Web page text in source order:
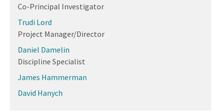
Co-Principal Investigator
Trudi Lord
Project Manager/Director
Daniel Damelin
Discipline Specialist
James Hammerman
David Hanych